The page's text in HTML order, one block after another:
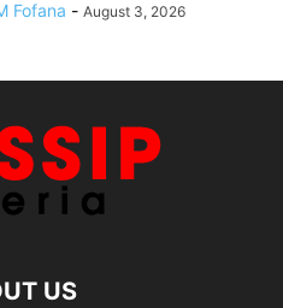
Fofana - August 3, 2026
US